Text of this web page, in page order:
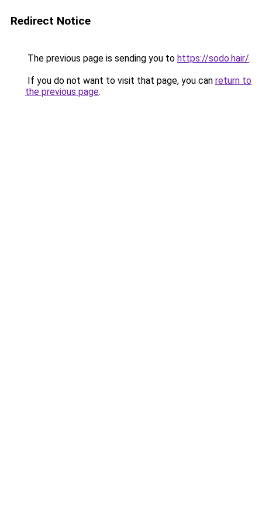
Redirect Notice
The previous page is sending you to https://sodo.hair/.
If you do not want to visit that page, you can return to
the previous page.